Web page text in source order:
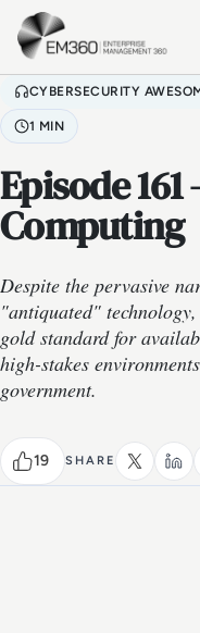
Skip to main content
CYBERSECURITY
1 MIN
Episode
Computing
Despite the pervasive
"antiquated"
gold standard for
high-stakes
government.
19 SHARE